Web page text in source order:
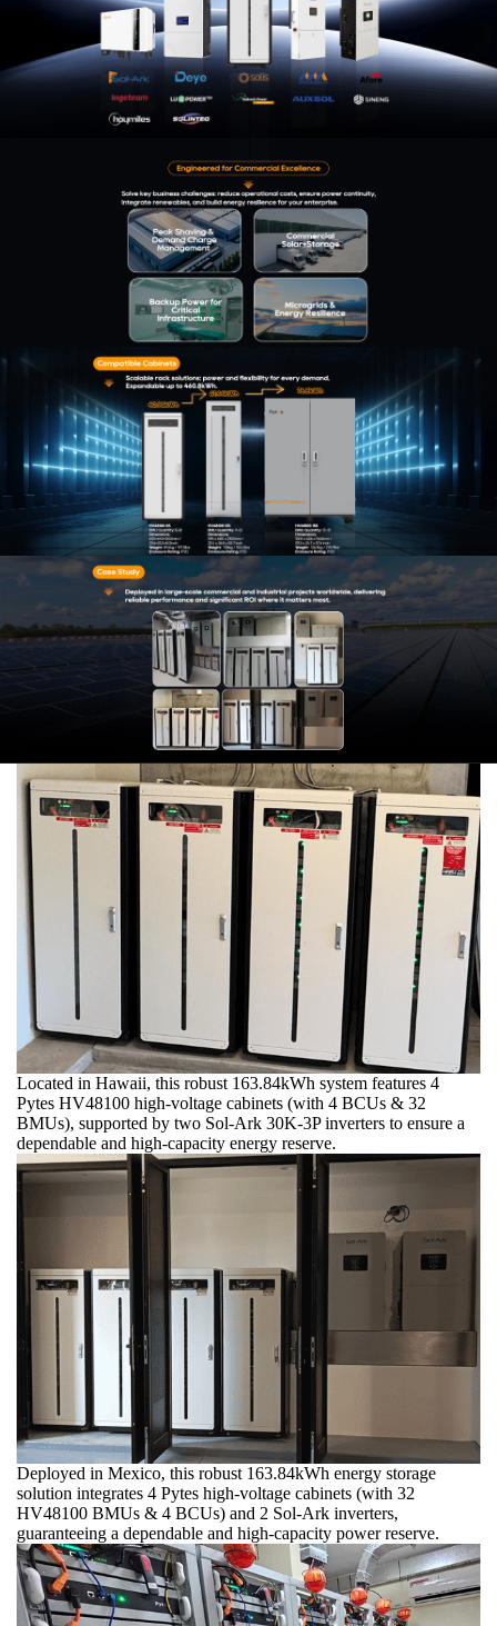
Located in Hawaii, this robust 163.84kWh system features 4
Pytes HV48100 high-voltage cabinets (with 4 BCUs & 32
BMUs), supported by two Sol-Ark 30K-3P inverters to ensure a
dependable and high-capacity energy reserve.
Deployed in Mexico, this robust 163.84kWh energy storage
solution integrates 4 Pytes high-voltage cabinets (with 32
HV48100 BMUs & 4 BCUs) and 2 Sol-Ark inverters,
guaranteeing a dependable and high-capacity power reserve.